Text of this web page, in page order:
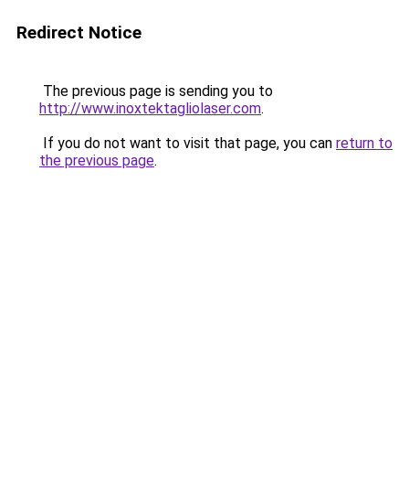
Redirect Notice
The previous page is sending you to
http://www.inoxtektagliolaser.com.
If you do not want to visit that page, you can return to
the previous page.